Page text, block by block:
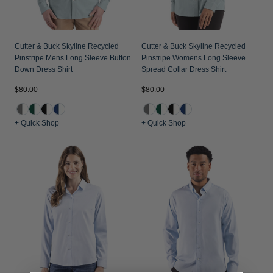
Cutter & Buck Skyline Recycled
Pinstripe Mens Long Sleeve Button
Down Dress Shirt
$80.00
+ Quick Shop
Cutter & Buck Skyline Recycled
Pinstripe Womens Long Sleeve
Spread Collar Dress Shirt
$80.00
+ Quick Shop